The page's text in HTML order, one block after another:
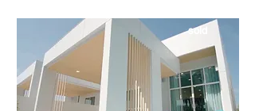
sold